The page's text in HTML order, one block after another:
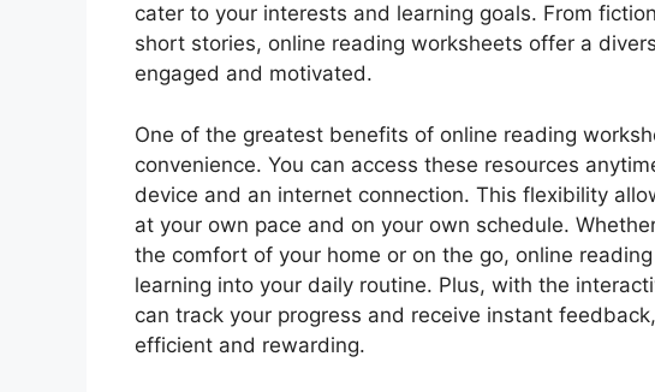
cater to your interests and learning goals. From
short stories, online reading worksheets offer a
engaged and motivated.
One of the greatest benefits of online reading
convenience. You can access these resources
device and an internet connection. This flexibility
at your own pace and on your own schedule.
the comfort of your home or on the go, online
learning into your daily routine. Plus, with the
can track your progress and receive instant
efficient and rewarding.